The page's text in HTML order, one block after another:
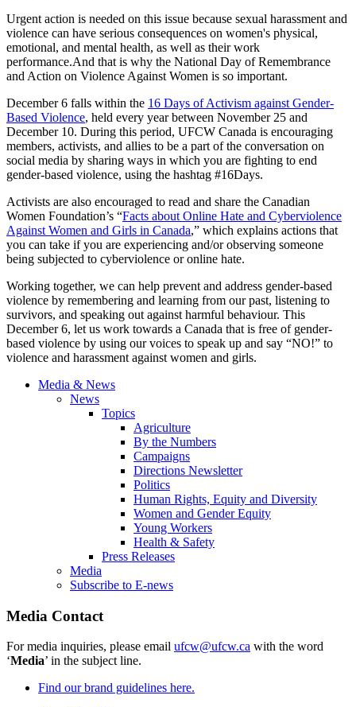
Urgent action is needed on this issue because sexual harassment and
violence can have serious consequences on women's physical,
emotional, and mental health, as well as their work
performance.And that is why the National Day of Remembrance
and Action on Violence Against Women is so important.
December 6 falls within the 16 Days of Activism against Gender-
Based Violence, held every year between November 25 and
December 10. During this period, UFCW Canada is encouraging
members, activists, and allies to be a part of the conversation on
social media by sharing ways in which you are fighting to end
gender-based violence, using the hashtag #16Days.
Activists are also encouraged to read and share the Canadian
Women Foundation’s “Facts about Online Hate and Cyberviolence
Against Women and Girls in Canada,” which explains actions that
you can take if you are experiencing and/or observing someone
being subjected to cyberviolence or online hate.
Working together, we can help prevent and address gender-based
violence by remembering and learning from our past, listening to
survivors, and speaking out against harmful behaviour. This
December 6, let us work towards a Canada that is free of gender-
based violence by using our voices to speak up and say “NO!” to
violence and harassment against women and girls.
Media & News
News
Topics
Agriculture
By the Numbers
Campaigns
Directions Newsletter
Politics
Human Rights, Equity and Diversity
Women and Gender Equity
Young Workers
Health & Safety
Press Releases
Media
Subscribe to E-news
Media Contact
For media inquiries, please email ufcw@ufcw.ca with the word
‘Media’ in the subject line.
Find our brand guidelines here.